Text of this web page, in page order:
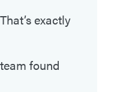
exactly
found